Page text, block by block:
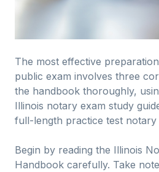
The most effective
public exam involves three
the handbook thoroughly,
Illinois notary exam study
full-length practice test notary
Begin by reading the Illinois
Handbook carefully. Take